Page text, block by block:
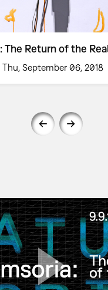
The Return of the
Thu, September 06, 2018